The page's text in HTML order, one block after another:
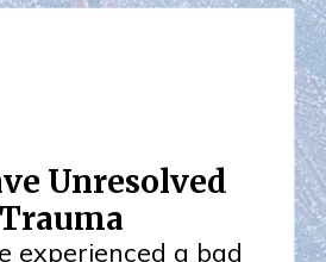
Unresolved
Trauma
experienced a bad